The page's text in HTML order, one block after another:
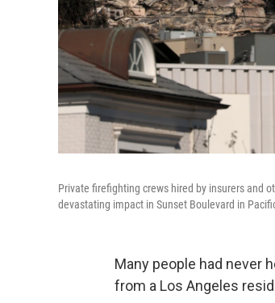
Private firefighting crews hired by insurers and
devastating impact in Sunset Boulevard in
Many people had never
from a Los Angeles